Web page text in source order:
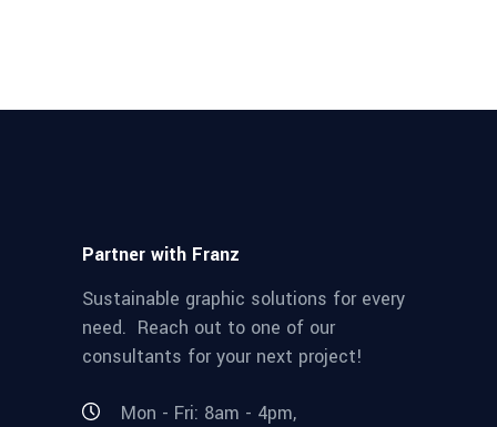
Partner with Franz
Sustainable graphic solutions for every
need. Reach out to one of our
consultants for your next project!
Mon - Fri: 8am - 4pm,